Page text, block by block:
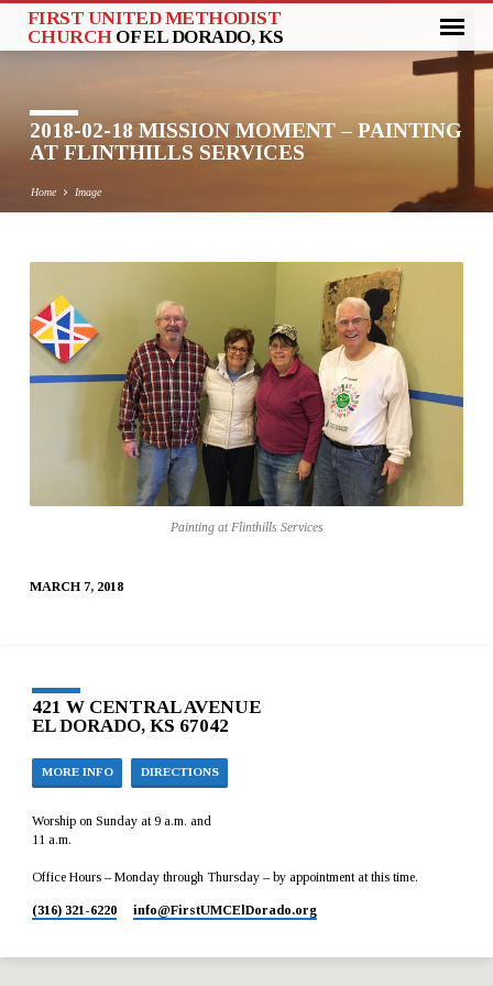
FIRST UNITED METHODIST
CHURCH OF EL DORADO, KS
2018-02-18 MISSION MOMENT – PAINTING
AT FLINTHILLS SERVICES
Home Image
2018-
02-
18
MISSION
MOMENT
PAINTING
FLINTHILLS
Painting at Flinthills Services
MARCH 7, 2018
421 W CENTRAL AVENUE
EL DORADO, KS 67042
MORE INFO DIRECTIONS
Worship on Sunday at 9 a.m. and
11 a.m.
Office Hours – Monday through Thursday – by appointment at this time.
(316) 321-6220 info​@FirstUMCElDorado.org